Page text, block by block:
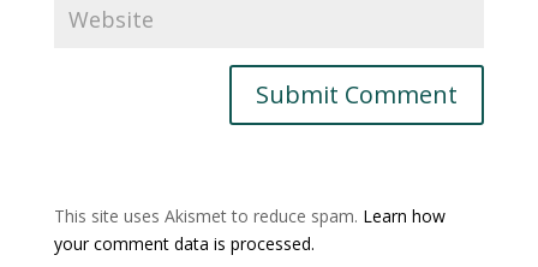
This site uses Akismet to reduce spam. Learn how
your comment data is processed.